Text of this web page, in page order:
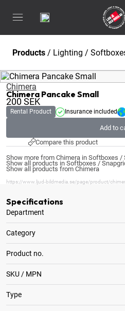
Products / Lighting /
Chimera
Chimera Pancake Small
200SEK
Rental Product Insurance included
Add to
Compare this product
Show more from Chimera in Softboxes /
Show all products in Softboxes /
Show all products from Chimera
https://www.ljud-bildmedia.se/page/product/
Specifications
Department
Category
Product no.
SKU / MPN
Type